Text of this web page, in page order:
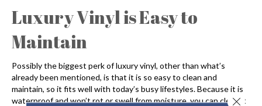
Luxury Vinyl is Easy to
Maintain
Possibly the biggest perk of luxury vinyl, other than what’s
already been mentioned, is that it is so easy to clean and
maintain, so it fits well with today’s busy lifestyles. Because it is
waterproof and won’t rot or swell from moisture, you can clean itClose